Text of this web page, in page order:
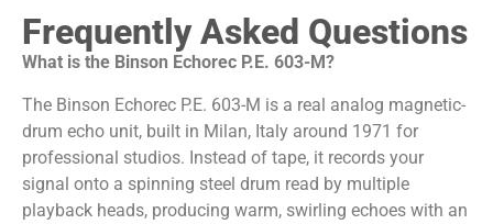
Frequently Asked Questions
What is the Binson Echorec P.E. 603-M?
The Binson Echorec P.E. 603-M is a real analog magnetic-
drum echo unit, built in Milan, Italy around 1971 for
professional studios. Instead of tape, it records your
signal onto a spinning steel drum read by multiple
playback heads, producing warm, swirling echoes with an